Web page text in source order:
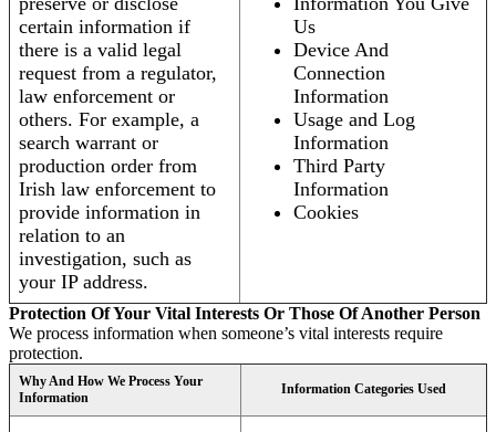
certain information if
there is a valid legal
request from a regulator,
law enforcement or
others. For example, a
search warrant or
production order from
Irish law enforcement to
provide information in
relation to an
investigation, such as
your IP address.
Us
Device And
Connection
Information
Usage and Log
Information
Third Party
Information
Cookies
Protection Of Your Vital Interests Or Those Of Another Person
We process information when someone’s vital interests require
protection.
Why And How We Process Your
Information
Information Categories Used